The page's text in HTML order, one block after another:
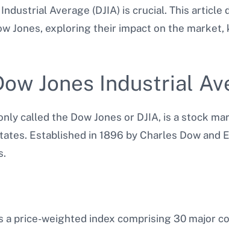
Average (DJIA) is crucial. This
Jones, exploring their impact on the
Jones Industrial
called the Dow Jones or DJIA, is a stock
Established in 1896 by Charles Dow and
a price-weighted index comprising 30 major